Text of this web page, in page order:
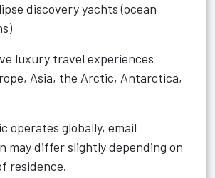
discovery yachts (ocean
luxury travel experiences
Asia, the Arctic, Antarctica,
operates globally, email
may differ slightly depending on
residence.